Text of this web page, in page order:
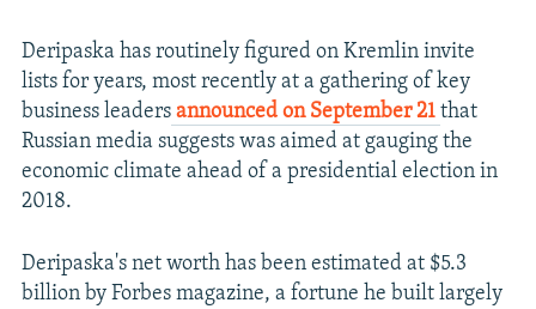
Deripaska has routinely figured on Kremlin invite
lists for years, most recently at a gathering of key
business leaders announced on September 21 that
Russian media suggests was aimed at gauging the
economic climate ahead of a presidential election in
2018.
Deripaska's net worth has been estimated at $5.3
billion by Forbes magazine, a fortune he built largely